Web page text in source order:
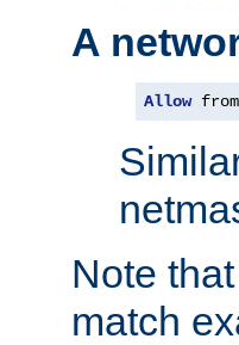
A
Allow from
Note
match